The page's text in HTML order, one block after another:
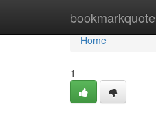
Home
Home
1